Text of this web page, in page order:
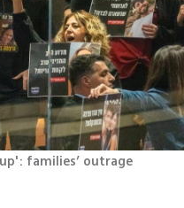
'The Knesset voted for a cover-up': families’ outrage